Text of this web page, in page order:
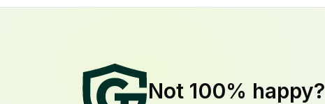
Not 100% happy?